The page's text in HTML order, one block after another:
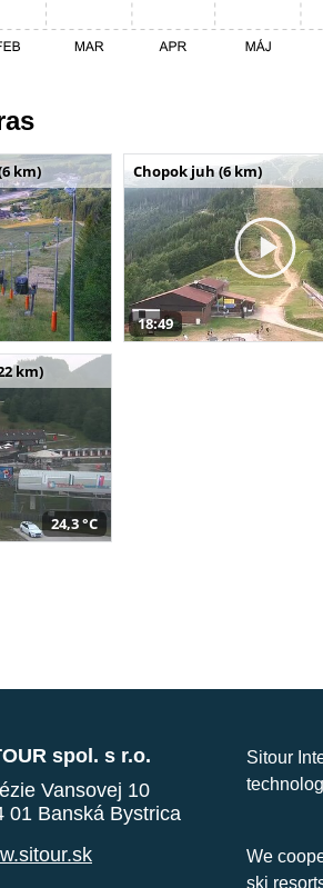
km) Chopok juh (6 km)
18:49
km)
24,3 °C
spol. s r.o.
Vansovej 10
01 Banská Bystrica
Sitour
We
ski